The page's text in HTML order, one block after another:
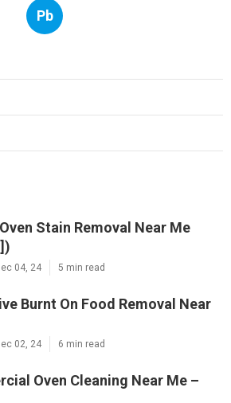
Pb
Stain Removal Near Me
04, 24 5 min read
Burnt On Food Removal Near
02, 24 6 min read
Oven Cleaning Near Me –